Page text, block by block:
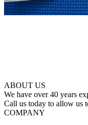
ABOUT US
We have over 40 years
Call us today to allow us
COMPANY